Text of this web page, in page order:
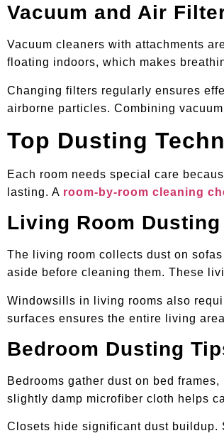
Vacuum and Air
Vacuum cleaners with attachments
floating indoors, which makes
Changing filters regularly ensures
airborne particles. Combining
Top Dusting
Each room needs special care
lasting. A room-by-room cleaning
Living Room Dusting
The living room collects dust on
aside before cleaning them. These
Windowsills in living rooms also
surfaces ensures the entire living
Bedroom Dusting
Bedrooms gather dust on bed
slightly damp microfiber cloth helps
Closets hide significant dust buildup.